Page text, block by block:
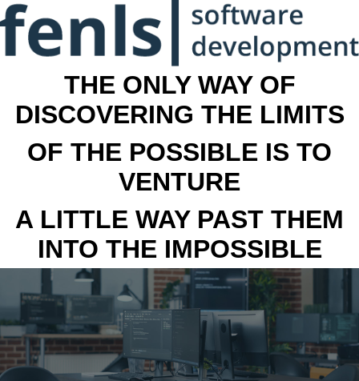
THE ONLY WAY OF
DISCOVERING THE LIMITS
OF THE POSSIBLE IS TO
VENTURE
A LITTLE WAY PAST THEM
INTO THE IMPOSSIBLE